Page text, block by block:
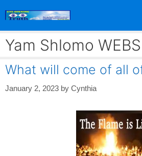
Yam Shlomo
What will come of all
January 2, 2023 by Cynthia